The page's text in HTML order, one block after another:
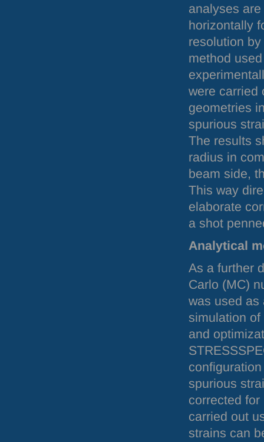
analyses
horizontally
resolution
method
were carried
geometries
spurious
The results
radius in
beam side,
This way
elaborate
a shot
Analytical
As a further
Carlo (MC)
was used as
simulation
and
spurious
corrected
carried out
strains can